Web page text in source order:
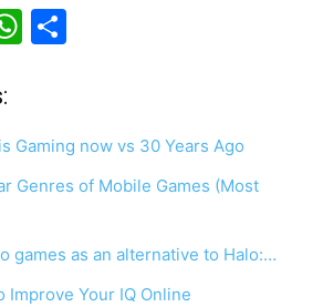
W
s
A
p
p
e
Gaming now vs 30 Years Ago
Genres of Mobile Games (Most
games as an alternative to Halo:…
Improve Your IQ Online